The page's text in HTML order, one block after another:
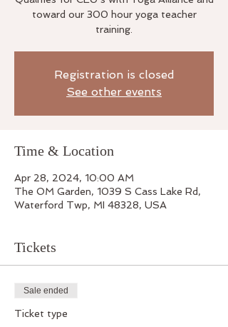
toward our 300 hour yoga teacher
training.
Registration is closed
See other events
Time & Location
Apr 28, 2024, 10:00 AM
The OM Garden, 1039 S Cass Lake Rd,
Waterford Twp, MI 48328, USA
Tickets
Sale ended
Ticket type